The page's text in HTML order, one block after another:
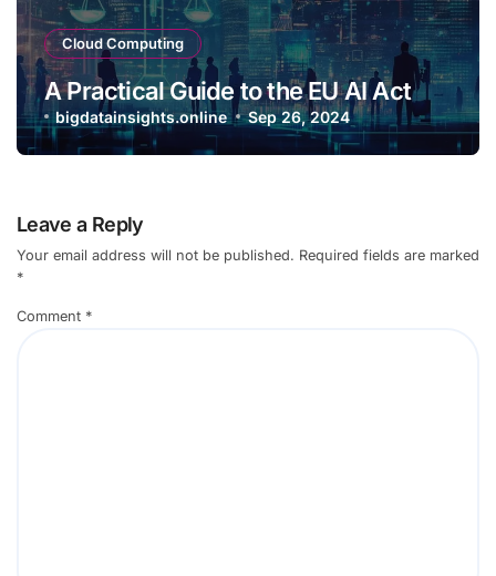
Cloud Computing
A Practical Guide to the EU AI Act
bigdatainsights.online Sep 26, 2024
Leave a Reply
Your email address will not be published. Required fields are marked
*
Comment *